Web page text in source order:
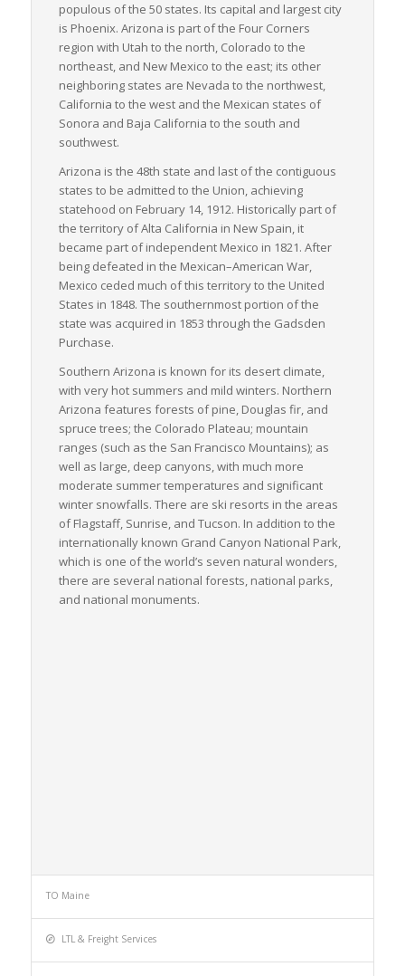
The state’s multi-modal freight system, coupled with the
initiatives by The Arizona Department of Transportation to
enhance freight mobility and connectivity, further smoothens
freight movement. This department not only implements
regulations and safety standards but also actively partakes in
planning, operating, and maintaining transport infrastructures.
In conclusion, Arizona’s geographical position, connected
collectively contribute to optimizing the movement of LTL
freight across the state. These elements together ascertain
Arizona’s importance in the face of US freight logistics,
providing essential support to both businesses and the
economy on a national scale.
populous of the 50 states. Its capital and largest city
is Phoenix. Arizona is part of the Four Corners
region with Utah to the north, Colorado to the
northeast, and New Mexico to the east; its other
neighboring states are Nevada to the northwest,
California to the west and the Mexican states of
Sonora and Baja California to the south and
southwest.
Arizona is the 48th state and last of the contiguous
states to be admitted to the Union, achieving
statehood on February 14, 1912. Historically part of
the territory ofAlta California in New Spain, it
became part of independent Mexico in 1821. After
being defeated in the Mexican–American War,
Mexico ceded much of this territory to the United
States in 1848. The southernmost portion of the
state was acquired in 1853 through the Gadsden
Purchase.
Southern Arizona is known for its desert climate,
with very hot summers and mild winters. Northern
Arizona features forests of pine, Douglas fir, and
spruce trees; the Colorado Plateau; mountain
ranges (such as the San Francisco Mountains); as
well as large, deep canyons, with much more
moderate summer temperatures and significant
winter snowfalls. There are ski resorts in the areas
of Flagstaff, Sunrise, and Tucson. In addition to the
internationally known Grand Canyon National Park,
which is one of the world’s seven natural wonders,
there are several national forests, national parks,
and national monuments.
TO Maine
LTL & Freight Services